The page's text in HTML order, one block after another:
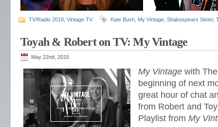
TV/Radio 2018 Vintage TV Kate Bush My Vintage Shakespears Sister,
Toyah & Robert on TV: My Vintage
May 22nd, 2015
My Vintage with
beginning of next
great hour of chat
from Robert and
Playlist from My